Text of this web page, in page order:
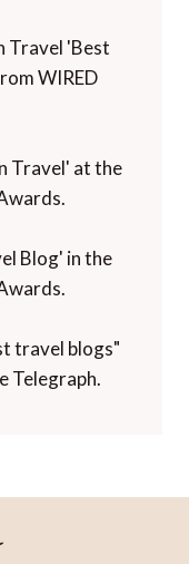
Travel 'Best
WIRED
Travel' at the
Blog' in the
travel blogs"
Telegraph.